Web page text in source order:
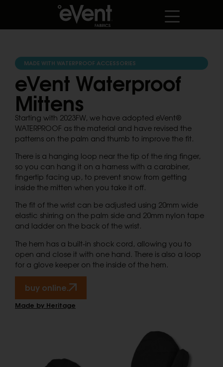
MADE WITH WATERPROOF ACCESSORIES
eVent Waterproof
Mittens
Starting with 2023FW, we have adopted eVent®
WATERPROOF as the material and have revised the
patterns on the palm and thumb to improve the fit.
There is a hanging loop near the tip of the ring finger,
so you can hang it on a harness with a carabiner,
fingertip facing up, to prevent snow from getting
inside the mitten when you take it off.
The fit of the wrist can be adjusted using 20mm wide
elastic shirring on the palm side and 20mm nylon tape
and ladder on the back of the wrist.
The hem has a built-in shock cord, allowing you to
open and close it with one hand. There is also a loop
for a glove keeper on the inside of the hem.
buy online.
Made by Heritage